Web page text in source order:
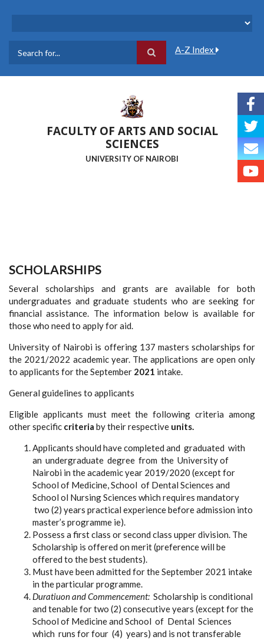
A-Z Index
FACULTY OF ARTS AND SOCIAL
SCIENCES
UNIVERSITY OF NAIROBI
SCHOLARSHIPS
Several scholarships and grants are available for both
undergraduates and graduate students who are seeking for
financial assistance. The information below is available for
those who need to apply for aid.
University of Nairobi is offering 137 masters scholarships for
the 2021/2022 academic year. The applications are open only
to applicants for the September 2021 intake.
General guidelines to applicants
Eligible applicants must meet the following criteria among
other specific criteria by their respective units.
Applicants should have completed and graduated with
an undergraduate degree from the University of
Nairobi in the academic year 2019/2020 (except for
School of Medicine, School of Dental Sciences and
School ol Nursing Sciences which requires mandatory
two (2) years practical experience before admission into
master’s programme ie).
Possess a first class or second class upper division. The
Scholarship is offered on merit (preference will be
offered to the best students).
Must have been admitted for the September 2021 intake
in the particular programme.
Duratiuon and Commencement: Scholarship is conditional
and tenable for two (2) consecutive years (except for the
School of Medicine and School of Dental Sciences
which runs for four (4) years) and is not transferable